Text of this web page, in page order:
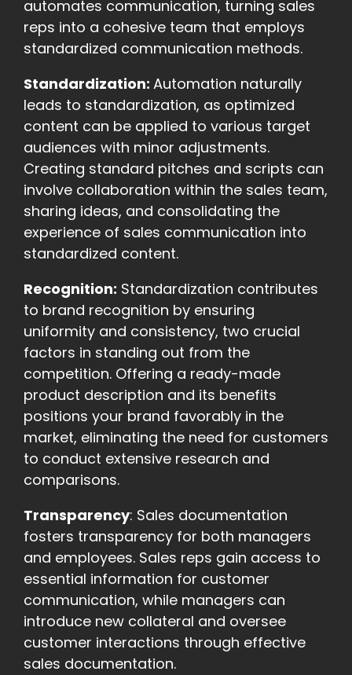
automates communication, turning sales
reps into a cohesive team that employs
standardized communication methods.
Standardization: Automation naturally
leads to standardization, as optimized
content can be applied to various target
audiences with minor adjustments.
Creating standard pitches and scripts can
involve collaboration within the sales team,
sharing ideas, and consolidating the
experience of sales communication into
standardized content.
Recognition: Standardization contributes
to brand recognition by ensuring
uniformity and consistency, two crucial
factors in standing out from the
competition. Offering a ready-made
product description and its benefits
positions your brand favorably in the
market, eliminating the need for customers
to conduct extensive research and
comparisons.
Transparency: Sales documentation
fosters transparency for both managers
and employees. Sales reps gain access to
essential information for customer
communication, while managers can
introduce new collateral and oversee
customer interactions through effective
sales documentation.